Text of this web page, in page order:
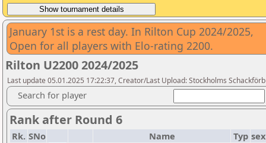
January 1st is a rest day. In Rilton Cup 2024/2025,
Open for all players with Elo-rating 2200.
Rilton U2200 2024/2025
Last update 05.01.2025 17:22:37, Creator/Last Upload: Stockholms
Search for player
Rank after Round 6
Rk. SNo Name Typ sex